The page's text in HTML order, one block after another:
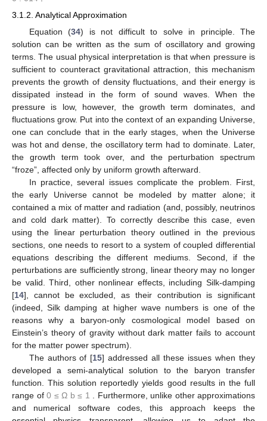
𝑃0(𝑘)∝𝑘
where𝑛≃1.A recent estimate [1] onnis𝑛=0.963+0.014
−0.015.
3.1.2. Analytical Approximation
Equation (
) is not difficult to solve in principle. The
solution can be written as the sum of oscillatory and growing
terms. The usual physical interpretation is that when pressure is
sufficient to counteract gravitational attraction, this mechanism
prevents the growth of density fluctuations, and their energy is
dissipated instead in the form of sound waves. When the
pressure is low, however, the growth term dominates, and
fluctuations grow. Put into the context of an expanding Universe,
one can conclude that in the early stages, when the Universe
was hot and dense, the oscillatory term had to dominate. Later,
the growth term took over, and the perturbation spectrum
“froze”, affected only by uniform growth afterward.
In practice, several issues complicate the problem. First,
the early Universe cannot be modeled by matter alone; it
contained a mix of matter and radiation (and, possibly, neutrinos
and cold dark matter). To correctly describe this case, even
using the linear perturbation theory outlined in the previous
sections, one needs to resort to a system of coupled differential
equations describing the different mediums. Second, if the
perturbations are sufficiently strong, linear theory may no longer
be valid. Third, other nonlinear effects, including Silk-damping
[
], cannot be excluded, as their contribution is significant
(indeed, Silk damping at higher wave numbers is one of the
reasons why a baryon-only cosmological model based on
Einstein’s theory of gravity without dark matter fails to account
for the matter power spectrum).
The authors of [
] addressed all these issues when they
developed a semi-analytical solution to the baryon transfer